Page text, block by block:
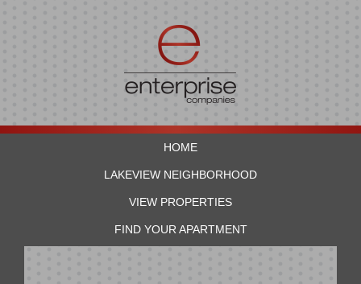
HOME
LAKEVIEW NEIGHBORHOOD
VIEW PROPERTIES
FIND YOUR APARTMENT